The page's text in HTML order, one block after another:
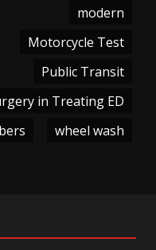
modern
Motorcycle Test
Public Transit
in Treating ED
wheel wash